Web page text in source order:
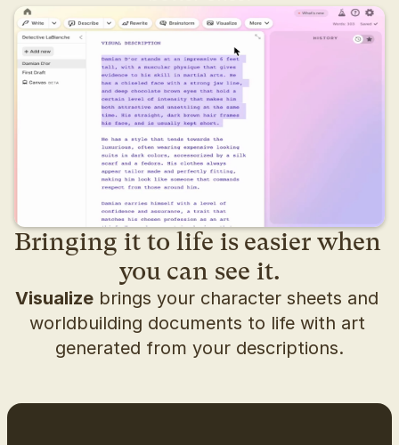
Bringing it to life is easier when
you can see it.
Visualize brings your character sheets and
worldbuilding documents to life with art
generated from your descriptions.